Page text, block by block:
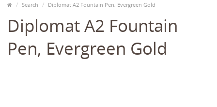
Search Diplomat A2 Fountain Pen, Evergreen Gold
Diplomat A2 Fountain
Pen, Evergreen Gold